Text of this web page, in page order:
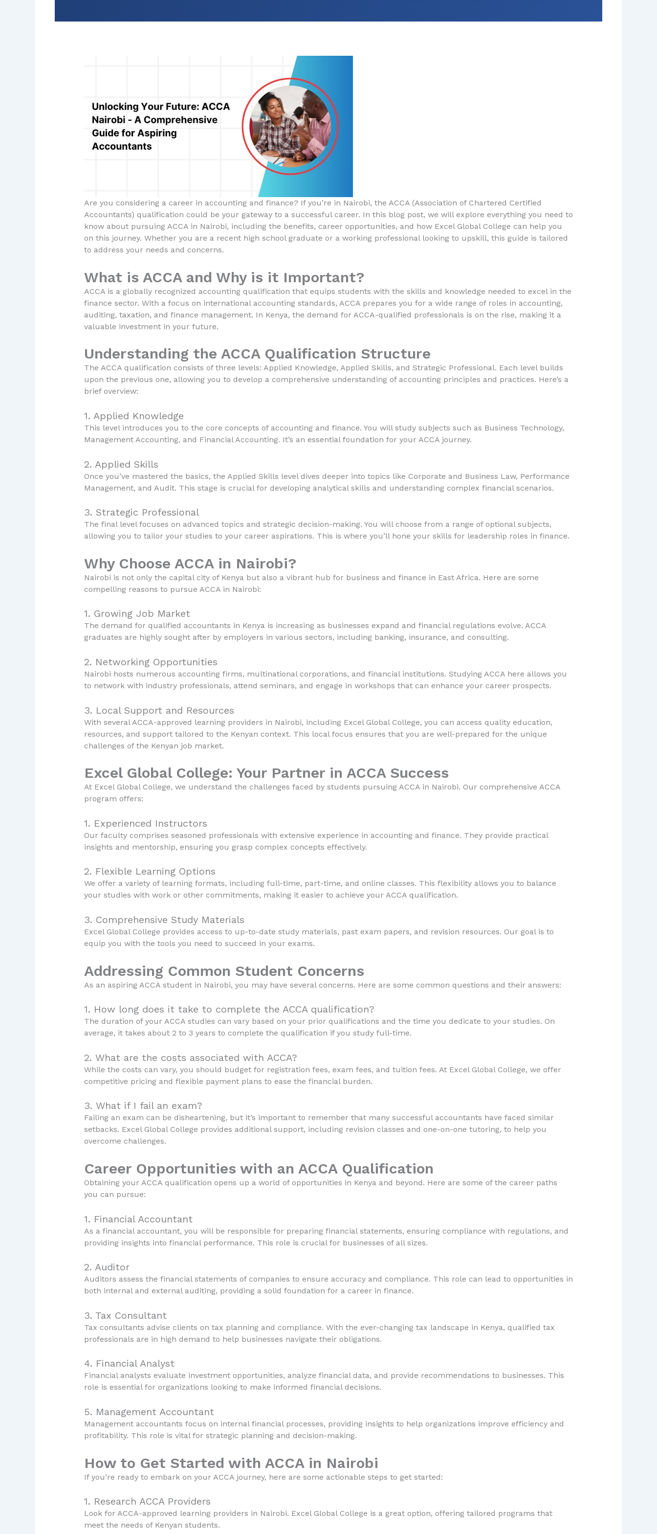
Are you considering a career in accounting and finance? If you’re in Nairobi, the ACCA (Association of Chartered Certified
Accountants) qualification could be your gateway to a successful career. In this blog post, we will explore everything you need to
know about pursuing ACCA in Nairobi, including the benefits, career opportunities, and how Excel Global College can help you
on this journey. Whether you are a recent high school graduate or a working professional looking to upskill, this guide is tailored
to address your needs and concerns.
What is ACCA and Why is it Important?
ACCA is a globally recognized accounting qualification that equips students with the skills and knowledge needed to excel in the
finance sector. With a focus on international accounting standards, ACCA prepares you for a wide range of roles in accounting,
auditing, taxation, and finance management. In Kenya, the demand for ACCA-qualified professionals is on the rise, making it a
valuable investment in your future.
Understanding the ACCA Qualification Structure
The ACCA qualification consists of three levels: Applied Knowledge, Applied Skills, and Strategic Professional. Each level builds
upon the previous one, allowing you to develop a comprehensive understanding of accounting principles and practices. Here’s a
brief overview:
1. Applied Knowledge
This level introduces you to the core concepts of accounting and finance. You will study subjects such as Business Technology,
Management Accounting, and Financial Accounting. It’s an essential foundation for your ACCA journey.
2. Applied Skills
Once you’ve mastered the basics, the Applied Skills level dives deeper into topics like Corporate and Business Law, Performance
Management, and Audit. This stage is crucial for developing analytical skills and understanding complex financial scenarios.
3. Strategic Professional
The final level focuses on advanced topics and strategic decision-making. You will choose from a range of optional subjects,
allowing you to tailor your studies to your career aspirations. This is where you’ll hone your skills for leadership roles in finance.
Why Choose ACCA in Nairobi?
Nairobi is not only the capital city of Kenya but also a vibrant hub for business and finance in East Africa. Here are some
compelling reasons to pursue ACCA in Nairobi:
1. Growing Job Market
The demand for qualified accountants in Kenya is increasing as businesses expand and financial regulations evolve. ACCA
graduates are highly sought after by employers in various sectors, including banking, insurance, and consulting.
2. Networking Opportunities
Nairobi hosts numerous accounting firms, multinational corporations, and financial institutions. Studying ACCA here allows you
to network with industry professionals, attend seminars, and engage in workshops that can enhance your career prospects.
3. Local Support and Resources
With several ACCA-approved learning providers in Nairobi, including Excel Global College, you can access quality education,
resources, and support tailored to the Kenyan context. This local focus ensures that you are well-prepared for the unique
challenges of the Kenyan job market.
Excel Global College: Your Partner in ACCA Success
At Excel Global College, we understand the challenges faced by students pursuing ACCA in Nairobi. Our comprehensive ACCA
program offers:
1. Experienced Instructors
Our faculty comprises seasoned professionals with extensive experience in accounting and finance. They provide practical
insights and mentorship, ensuring you grasp complex concepts effectively.
2. Flexible Learning Options
We offer a variety of learning formats, including full-time, part-time, and online classes. This flexibility allows you to balance
your studies with work or other commitments, making it easier to achieve your ACCA qualification.
3. Comprehensive Study Materials
Excel Global College provides access to up-to-date study materials, past exam papers, and revision resources. Our goal is to
equip you with the tools you need to succeed in your exams.
Addressing Common Student Concerns
As an aspiring ACCA student in Nairobi, you may have several concerns. Here are some common questions and their answers:
1. How long does it take to complete the ACCA qualification?
The duration of your ACCA studies can vary based on your prior qualifications and the time you dedicate to your studies. On
average, it takes about 2 to 3 years to complete the qualification if you study full-time.
2. What are the costs associated with ACCA?
While the costs can vary, you should budget for registration fees, exam fees, and tuition fees. At Excel Global College, we offer
competitive pricing and flexible payment plans to ease the financial burden.
3. What if I fail an exam?
Failing an exam can be disheartening, but it’s important to remember that many successful accountants have faced similar
setbacks. Excel Global College provides additional support, including revision classes and one-on-one tutoring, to help you
overcome challenges.
Career Opportunities with an ACCA Qualification
Obtaining your ACCA qualification opens up a world of opportunities in Kenya and beyond. Here are some of the career paths
you can pursue:
1. Financial Accountant
As a financial accountant, you will be responsible for preparing financial statements, ensuring compliance with regulations, and
providing insights into financial performance. This role is crucial for businesses of all sizes.
2. Auditor
Auditors assess the financial statements of companies to ensure accuracy and compliance. This role can lead to opportunities in
both internal and external auditing, providing a solid foundation for a career in finance.
3. Tax Consultant
Tax consultants advise clients on tax planning and compliance. With the ever-changing tax landscape in Kenya, qualified tax
professionals are in high demand to help businesses navigate their obligations.
4. Financial Analyst
Financial analysts evaluate investment opportunities, analyze financial data, and provide recommendations to businesses. This
role is essential for organizations looking to make informed financial decisions.
5. Management Accountant
Management accountants focus on internal financial processes, providing insights to help organizations improve efficiency and
profitability. This role is vital for strategic planning and decision-making.
How to Get Started with ACCA in Nairobi
If you’re ready to embark on your ACCA journey, here are some actionable steps to get started:
1. Research ACCA Providers
Look for ACCA-approved learning providers in Nairobi. Excel Global College is a great option, offering tailored programs that
meet the needs of Kenyan students.